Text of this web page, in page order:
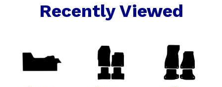
Recently Viewed